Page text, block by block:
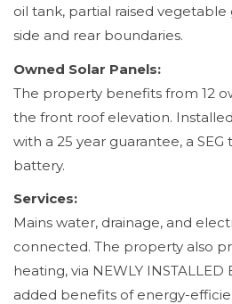
oil tank, partial raised
side and rear boundaries.
Owned Solar Panels:
The property benefits from 12
the front roof elevation.
with a 25 year guarantee, a
battery.
Services:
Mains water, drainage, and
connected. The property also
heating, via NEWLY INSTALLED
added benefits of energy-